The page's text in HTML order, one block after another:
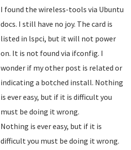
I found the wireless-tools via Ubuntu
docs. I still have no joy. The card is
listed in lspci, but it will not power
on. It is not found via ifconfig. I
wonder if my other post is related or
indicating a botched install. Nothing
is ever easy, but if it is difficult you
must be doing it wrong.
Nothing is ever easy, but if it is
difficult you must be doing it wrong.